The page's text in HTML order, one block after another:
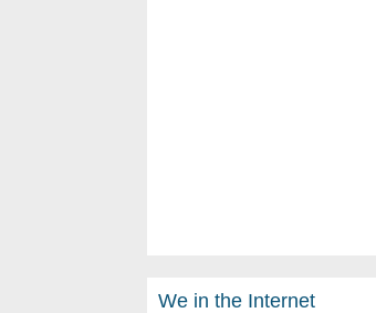
We in the Internet